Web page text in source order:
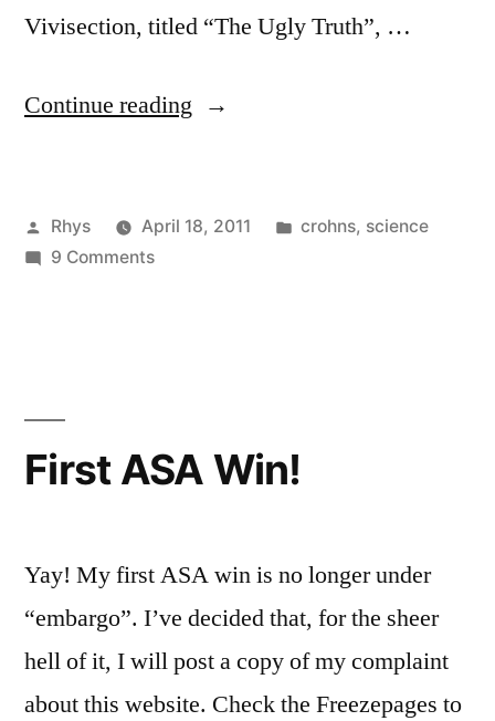
Vivisection, titled “The Ugly Truth”, …
Continue reading “Can
be
Posted
by
Rhys April 18, 2011
Posted
crohns, science
9 Commentson
“not
First ASA Win!
Yay! My first ASA win is no longer under
“embargo”. I’ve decided that, for the sheer
hell of it, I will post a copy of my complaint
about this website. Check the Freezepages to